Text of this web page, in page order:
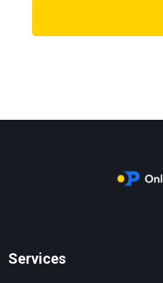
Services